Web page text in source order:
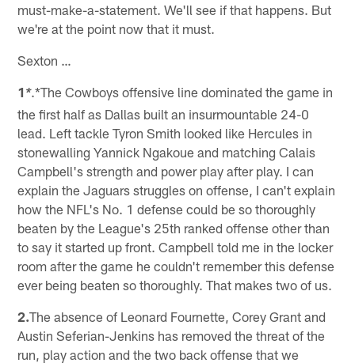
must-make-a-statement. We'll see if that happens. But
we're at the point now that it must.
Sexton …
1*.*The Cowboys offensive line dominated the game in
the first half as Dallas built an insurmountable 24-0
lead. Left tackle Tyron Smith looked like Hercules in
stonewalling Yannick Ngakoue and matching Calais
Campbell's strength and power play after play. I can
explain the Jaguars struggles on offense, I can't explain
how the NFL's No. 1 defense could be so thoroughly
beaten by the League's 25th ranked offense other than
to say it started up front. Campbell told me in the locker
room after the game he couldn't remember this defense
ever being beaten so thoroughly. That makes two of us.
2.The absence of Leonard Fournette, Corey Grant and
Austin Seferian-Jenkins has removed the threat of the
run, play action and the two back offense that we